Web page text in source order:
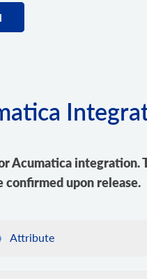
Acumatica integration.
upon release.
Attribute